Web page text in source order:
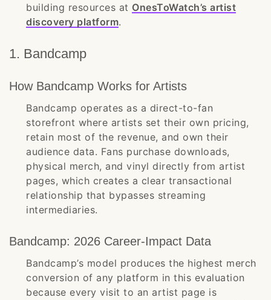
building resources at OnesToWatch’s artist
discovery platform.
1. Bandcamp
How Bandcamp Works for Artists
Bandcamp operates as a direct-to-fan
storefront where artists set their own pricing,
retain most of the revenue, and own their
audience data. Fans purchase downloads,
physical merch, and vinyl directly from artist
pages, which creates a clear transactional
relationship that bypasses streaming
intermediaries.
Bandcamp: 2026 Career-Impact Data
Bandcamp’s model produces the highest merch
conversion of any platform in this evaluation
because every visit to an artist page is